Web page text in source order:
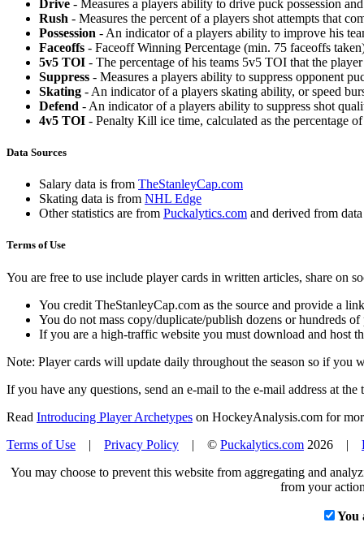
Drive - Measures a players ability to drive puck possession
Rush - Measures the percent of a players shot attempts that
Possession - An indicator of a players ability to improve his
Faceoffs - Faceoff Winning Percentage (min. 75 faceoffs
5v5 TOI - The percentage of his teams 5v5 TOI that the
Suppress - Measures a players ability to suppress opponent
Skating - An indicator of a players skating ability, or speed
Defend - An indicator of a players ability to suppress shot
4v5 TOI - Penalty Kill ice time, calculated as the percentage
Data Sources
Salary data is from TheStanleyCap.com
Skating data is from NHL Edge
Other statistics are from Puckalytics.com and derived from
Terms of Use
You are free to use include player cards in written articles, share on
You credit TheStanleyCap.com as the source and provide a
You do not mass copy/duplicate/publish dozens or hundreds
If you are a high-traffic website you must download and host
Note: Player cards will update daily throughout the season so if you
If you have any questions, send an e-mail to the e-mail address at the
Read Introducing Player Archetypes on HockeyAnalysis.com for
Terms of Use | Privacy Policy | © Puckalytics.com 2026 |
You may choose to prevent this website from aggregating and
from your
You